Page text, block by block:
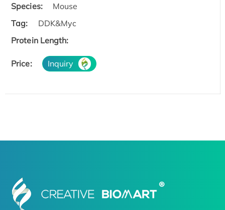
Species:
Mouse
Tag:
DDK&Myc
Protein Length:
Price: Inquiry